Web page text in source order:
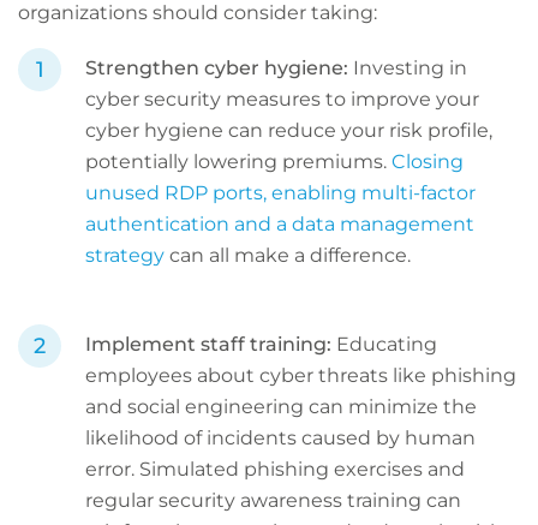
organizations should consider taking:
Strengthen cyber hygiene: Investing in
cyber security measures to improve your
cyber hygiene can reduce your risk profile,
potentially lowering premiums. Closing
unused RDP ports, enabling multi-factor
authentication and a data management
strategy can all make a difference.
Implement staff training: Educating
employees about cyber threats like phishing
and social engineering can minimize the
likelihood of incidents caused by human
error. Simulated phishing exercises and
regular security awareness training can